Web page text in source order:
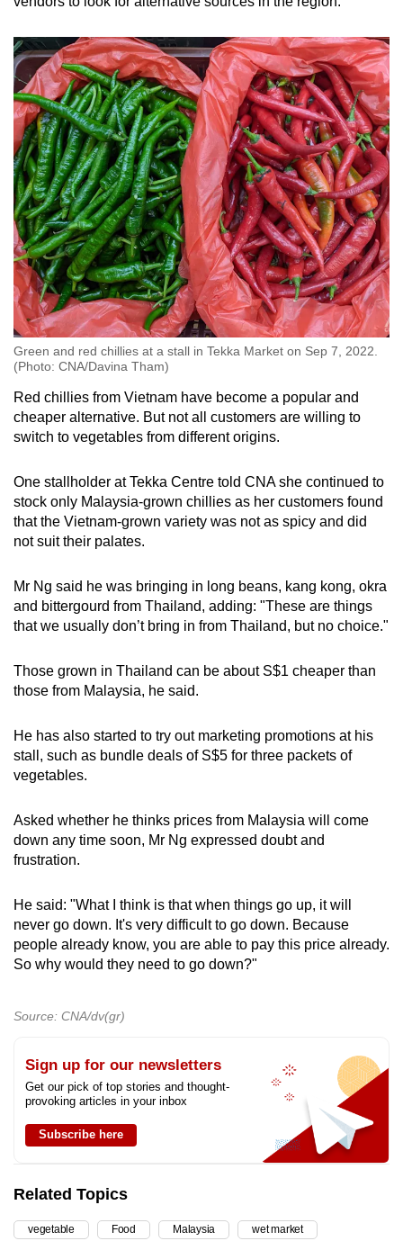
Green and red chillies at a stall in Tekka Market on Sep 7, 2022.
(Photo: CNA/Davina Tham)
Red chillies from Vietnam have become a popular and
cheaper alternative. But not all customers are willing to
switch to vegetables from different origins.
One stallholder at Tekka Centre told CNA she continued to
stock only Malaysia-grown chillies as her customers found
that the Vietnam-grown variety was not as spicy and did
not suit their palates.
Mr Ng said he was bringing in long beans, kang kong, okra
and bittergourd from Thailand, adding: "These are things
that we usually don’t bring in from Thailand, but no choice."
Those grown in Thailand can be about S$1 cheaper than
those from Malaysia, he said.
He has also started to try out marketing promotions at his
stall, such as bundle deals of S$5 for three packets of
vegetables.
Asked whether he thinks prices from Malaysia will come
down any time soon, Mr Ng expressed doubt and
frustration.
He said: "What I think is that when things go up, it will
never go down. It's very difficult to go down. Because
people already know, you are able to pay this price already.
So why would they need to go down?"
Source: CNA/dv(gr)
Sign up for our newsletters
Get our pick of top stories and thought-
provoking articles in your inbox
Subscribe here
Related Topics
vegetable Food Malaysia wet market